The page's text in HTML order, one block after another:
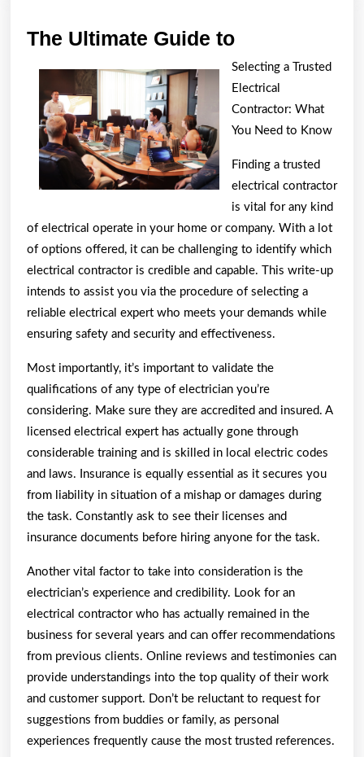
The Ultimate Guide toThe
Ultimate
Guide
to
Selecting a Trusted
Electrical
Contractor: What
You Need to Know
Finding a trusted
electrical contractor
is vital for any kind
of electrical operate in your home or company. With a lot
of options offered, it can be challenging to identify which
electrical contractor is credible and capable. This write-up
intends to assist you via the procedure of selecting a
reliable electrical expert who meets your demands while
ensuring safety and security and effectiveness.
Most importantly, it’s important to validate the
qualifications of any type of electrician you’re
considering. Make sure they are accredited and insured. A
licensed electrical expert has actually gone through
considerable training and is skilled in local electric codes
and laws. Insurance is equally essential as it secures you
from liability in situation of a mishap or damages during
the task. Constantly ask to see their licenses and
insurance documents before hiring anyone for the task.
Another vital factor to take into consideration is the
electrician’s experience and credibility. Look for an
electrical contractor who has actually remained in the
business for several years and can offer recommendations
from previous clients. Online reviews and testimonies can
provide understandings into the top quality of their work
and customer support. Don’t be reluctant to request for
suggestions from buddies or family, as personal
experiences frequently cause the most trusted references.